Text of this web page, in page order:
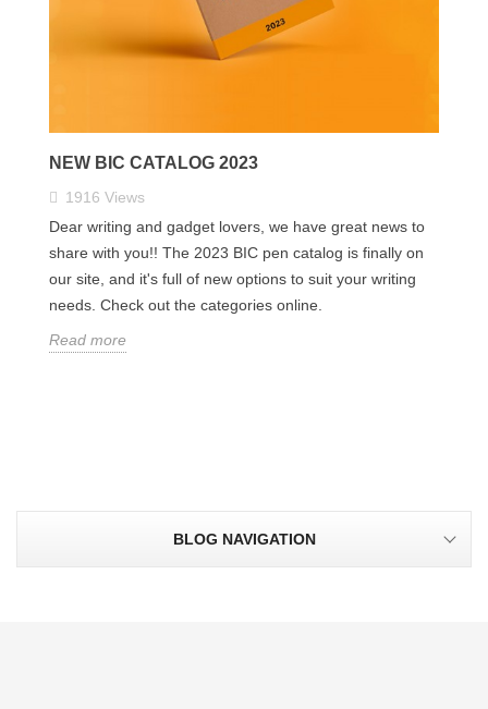
NEW BIC CATALOG 2023
1916 Views
Dear writing and gadget lovers, we have great news to
share with you!! The 2023 BIC pen catalog is finally on
our site, and it's full of new options to suit your writing
needs. Check out the categories online.
Read more
BLOG NAVIGATION